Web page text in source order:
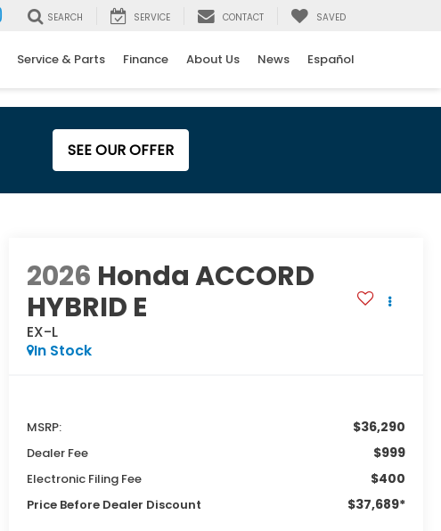
SEARCH SERVICE CONTACT SAVED
Service & Parts Finance About Us News Español
SEE OUR OFFER
2026 Honda ACCORD
HYBRID E
EX-L
In Stock
MSRP: $36,290
Dealer Fee $999
Electronic Filing Fee $400
Price Before Dealer Discount $37,689*